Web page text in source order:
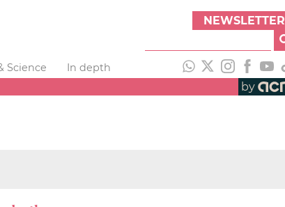
NEWSLETTER
Science
In depth
by